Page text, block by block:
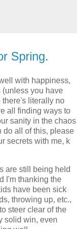
Spring.
with happiness,
(unless you have
literally no
all finding ways to
sanity in the chaos
do all of this, please
secrets with me, k
are still being held
I'm thanking the
have been sick
throwing up, etc.,
steer clear of the
solid win, even